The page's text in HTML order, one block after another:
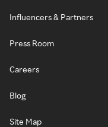
Influencers & Partners
Press Room
Careers
Blog
Site Map